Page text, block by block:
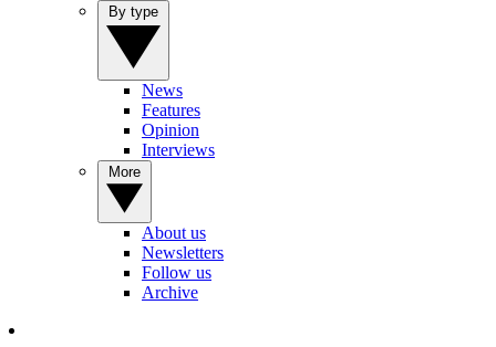
News
Features
Opinion
Interviews
About us
Newsletters
Follow us
Archive